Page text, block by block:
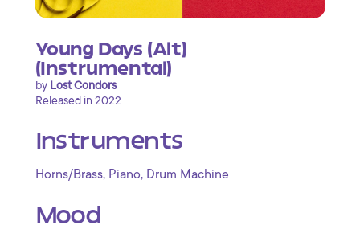
Young Days (Alt)
(Instrumental)
by Lost Condors
Released in 2022
Instruments
Horns/Brass, Piano, Drum Machine
Mood